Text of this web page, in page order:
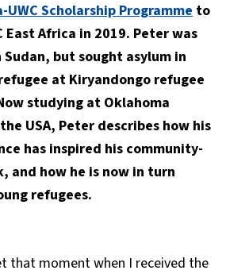
UWC Scholarship Programme to
East Africa in 2019. Peter was
Sudan, but sought asylum in
at Kiryandongo refugee
studying at Oklahoma
USA, Peter describes how his
has inspired his community-
and how he is now in turn
refugees.
that moment when I received the